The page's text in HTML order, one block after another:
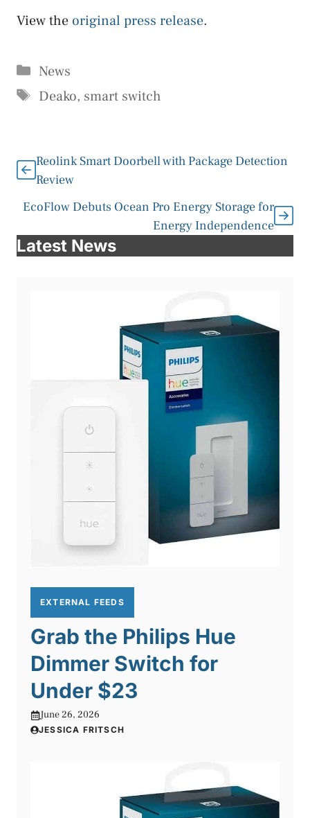
View the original press release.
Categories
News
Tags
Deako, smart switch
Reolink Smart Doorbell with Package Detection
Review
EcoFlow Debuts Ocean Pro Energy Storage for
Energy Independence
Latest News
EXTERNAL FEEDS
Grab the Philips Hue
Dimmer Switch for
Under $23
June 26, 2026
JESSICA FRITSCH